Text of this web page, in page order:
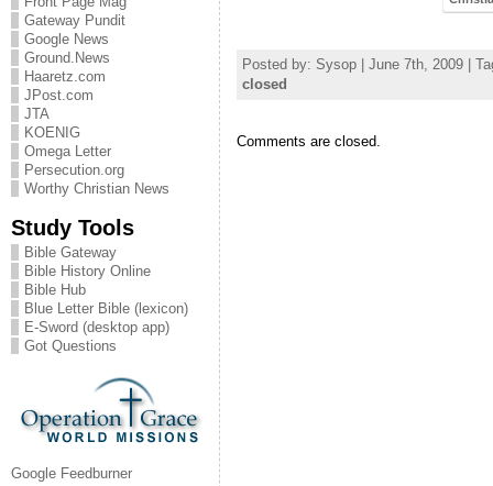
Gateway Pundit
Google News
Ground.News
Haaretz.com
JPost.com
JTA
KOENIG
Omega Letter
Persecution.org
Worthy Christian News
Study Tools
Bible Gateway
Bible History Online
Bible Hub
Blue Letter Bible (lexicon)
E-Sword (desktop app)
Got Questions
Google Feedburner
Posted by: Sysop | June 7th, 2009 |
closed
Comments are closed.